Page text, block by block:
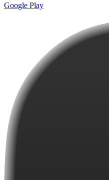
Google Play